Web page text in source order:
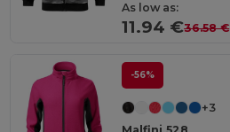
As low as:
11.94 €36.58 €
-56%
+3